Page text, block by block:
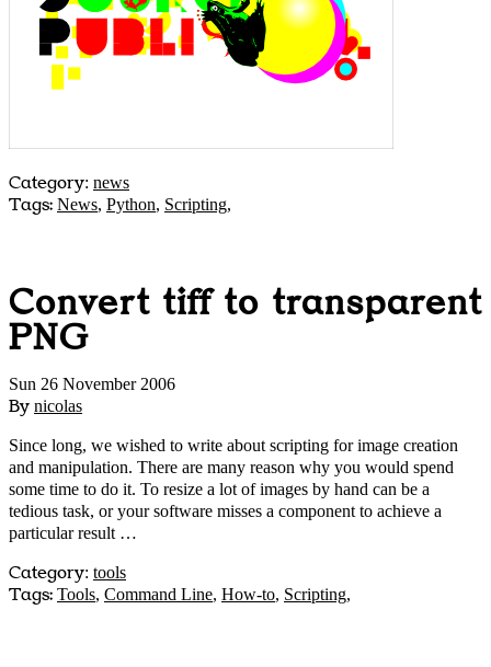
Category: news
Tags: News, Python, Scripting,
Convert tiff to transparent
PNG
Sun 26 November 2006
By nicolas
Since long, we wished to write about scripting for image creation
and manipulation. There are many reason why you would spend
some time to do it. To resize a lot of images by hand can be a
tedious task, or your software misses a component to achieve a
particular result …
Category: tools
Tags: Tools, Command Line, How-to, Scripting,